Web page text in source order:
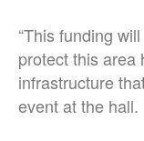
“This funding
protect this area
infrastructure
event at the hall.